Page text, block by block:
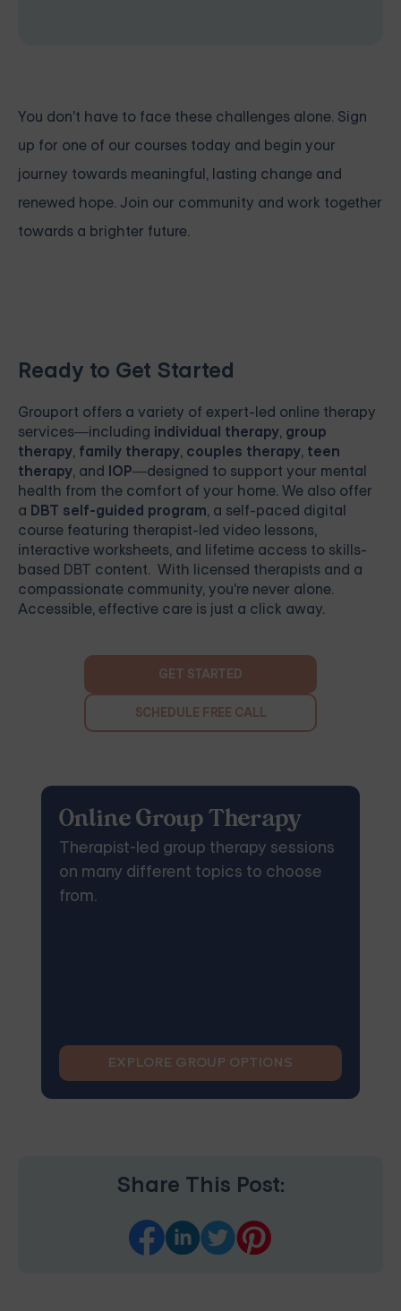
You don't have to face these challenges alone. Sign
up for one of our courses today and begin your
journey towards meaningful, lasting change and
renewed hope. Join our community and work together
towards a brighter future.
Ready to Get Started
Grouport offers a variety of expert-led online therapy
services—including individual therapy, group
therapy, family therapy, couples therapy, teen
therapy, and IOP—designed to support your mental
health from the comfort of your home. We also offer
a DBT self-guided program, a self-paced digital
course featuring therapist-led video lessons,
interactive worksheets, and lifetime access to skills-
based DBT content. With licensed therapists and a
compassionate community, you're never alone.
Accessible, effective care is just a click away.
GET STARTED
SCHEDULE FREE CALL
Online Group Therapy
Therapist-led group therapy sessions
on many different topics to choose
from.
EXPLORE GROUP OPTIONS
Share This Post: